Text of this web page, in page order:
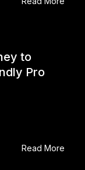
to
Pro
Read More